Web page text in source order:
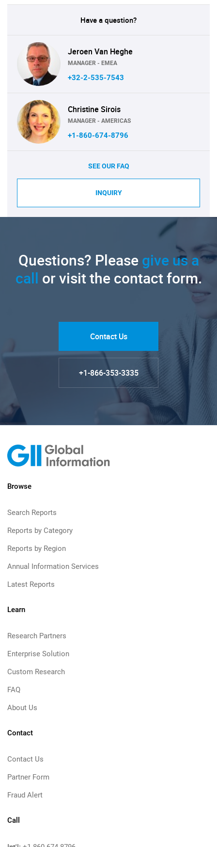
Have a question?
Jeroen Van Heghe
MANAGER - EMEA
+32-2-535-7543
Christine Sirois
MANAGER - AMERICAS
+1-860-674-8796
SEE OUR FAQ
INQUIRY
Questions? Pleasegive us a
call or visit the contact form.
Contact Us
+1-866-353-3335
Browse
Search Reports
Reports by Category
Reports by Region
Annual Information Services
Latest Reports
Learn
Research Partners
Enterprise Solution
Custom Research
FAQ
About Us
Contact
Contact Us
Partner Form
Fraud Alert
Call